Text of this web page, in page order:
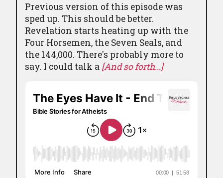
Previous version of this episode was
sped up. This should be better.
Revelation starts heating up with the
Four Horsemen, the Seven Seals, and
the 144,000. There's probably more to
say. I could talk a [And so forth...]